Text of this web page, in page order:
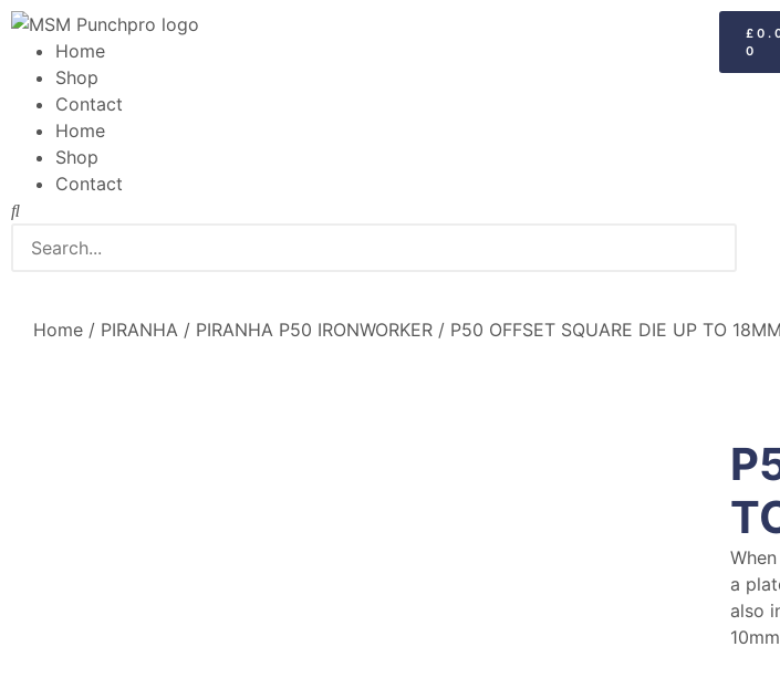
Home
Shop
Contact
Home
Shop
Contact
£
0
Home / PIRANHA / PIRANHA P50 IRONWORKER / P50 OFFSET SQUARE DIE UP TO
a
also